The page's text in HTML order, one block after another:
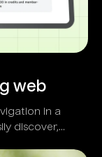
web
in a
discover,